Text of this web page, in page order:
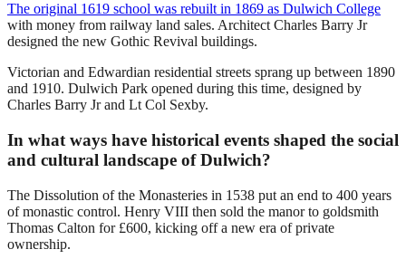
The original 1619 school was rebuilt in 1869 as Dulwich College
with money from railway land sales. Architect Charles Barry Jr
designed the new Gothic Revival buildings.
Victorian and Edwardian residential streets sprang up between 1890
and 1910. Dulwich Park opened during this time, designed by
Charles Barry Jr and Lt Col Sexby.
In what ways have historical events shaped the social
and cultural landscape of Dulwich?
The Dissolution of the Monasteries in 1538 put an end to 400 years
of monastic control. Henry VIII then sold the manor to goldsmith
Thomas Calton for £600, kicking off a new era of private
ownership.